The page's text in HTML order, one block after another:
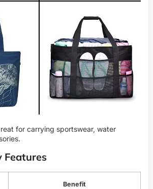
for carrying sportswear, water
Features
Benefit